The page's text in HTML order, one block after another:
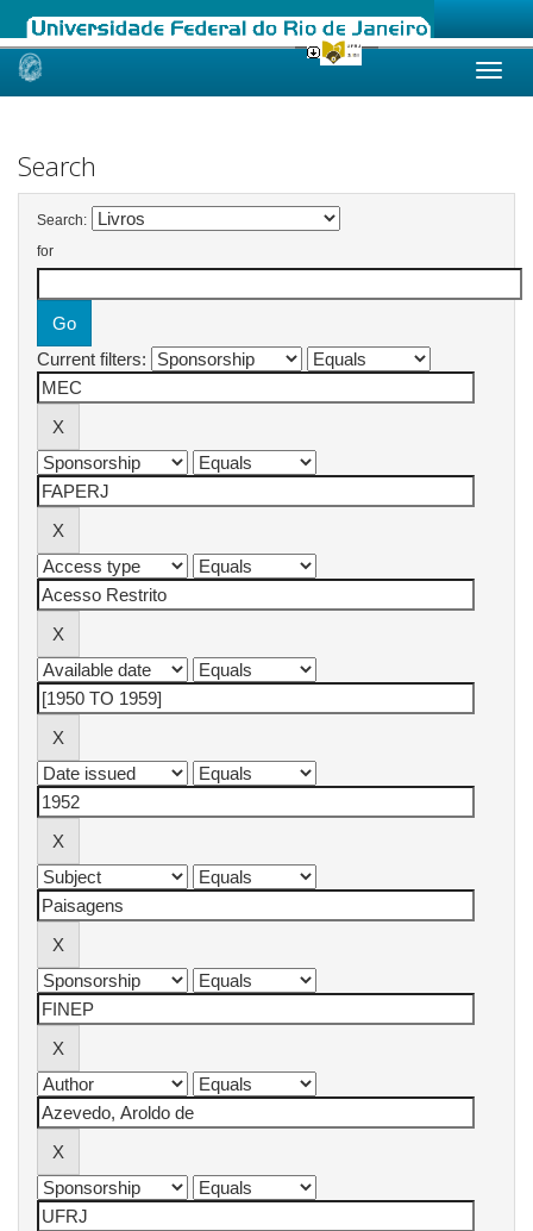
Skip
Search
Search:
for
Current filters: